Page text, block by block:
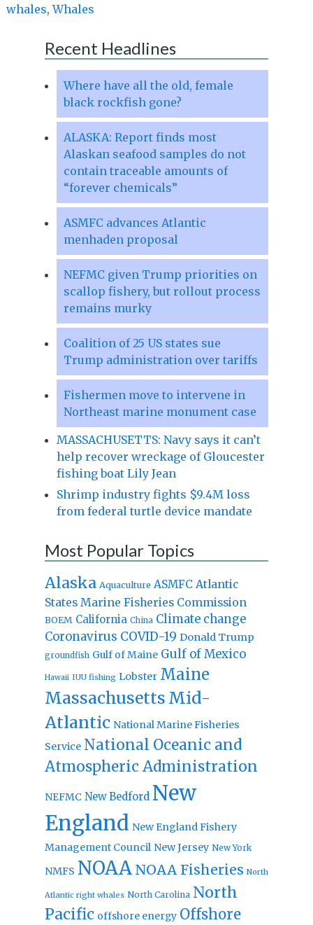
whales,Whales
Recent Headlines
Where have all the old, female
black rockfish gone?
ALASKA: Report finds most
Alaskan seafood samples do not
contain traceable amounts of
“forever chemicals”
ASMFC advances Atlantic
menhaden proposal
NEFMC given Trump priorities on
scallop fishery, but rollout process
remains murky
Coalition of 25 US states sue
Trump administration over tariffs
Fishermen move to intervene in
Northeast marine monument case
MASSACHUSETTS: Navy says it can’t
help recover wreckage of Gloucester
fishing boat Lily Jean
Shrimp industry fights $9.4M loss
from federal turtle device mandate
Most Popular Topics
Alaska Aquaculture ASMFC Atlantic
States Marine Fisheries Commission
BOEM California China Climate change
Coronavirus COVID-19 Donald Trump
groundfish Gulf of Maine Gulf of Mexico
Hawaii IUU fishing Lobster Maine
Massachusetts Mid-
Atlantic National Marine Fisheries
Service National Oceanic and
Atmospheric Administration
NEFMC New Bedford New
England New England Fishery
Management Council New Jersey New York
NMFS NOAA NOAA Fisheries North
Atlantic right whales North Carolina North
Pacific offshore energy Offshore